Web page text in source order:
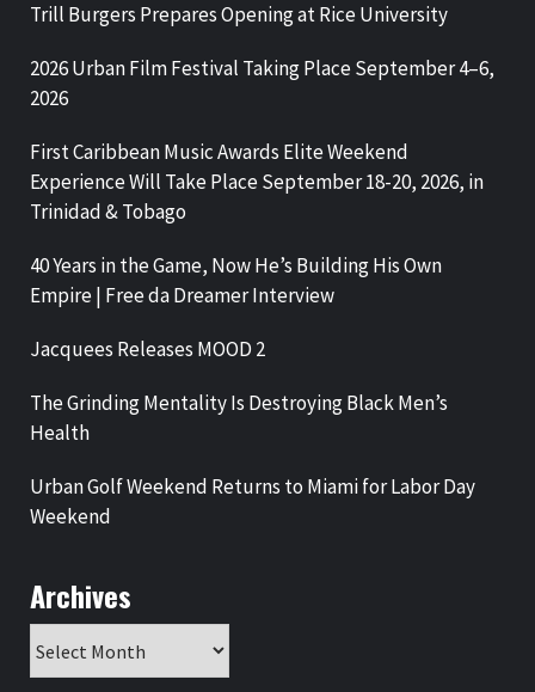
Trill Burgers Prepares Opening at Rice University
2026 Urban Film Festival Taking Place September 4–6,
2026
First Caribbean Music Awards Elite Weekend
Experience Will Take Place September 18-20, 2026, in
Trinidad & Tobago
40 Years in the Game, Now He’s Building His Own
Empire | Free da Dreamer Interview
Jacquees Releases MOOD 2
The Grinding Mentality Is Destroying Black Men’s
Health
Urban Golf Weekend Returns to Miami for Labor Day
Weekend
Archives